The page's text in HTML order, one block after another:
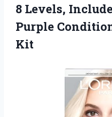
8 Levels,
Purple
Kit